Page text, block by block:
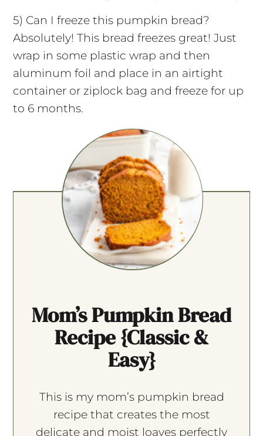
5) Can I freeze this pumpkin bread?
Absolutely! This bread freezes great! Just
wrap in some plastic wrap and then
aluminum foil and place in an airtight
container or ziplock bag and freeze for up
to 6 months.
Mom’s Pumpkin Bread
Recipe {Classic &
Easy}
This is my mom’s pumpkin bread
recipe that creates the most
delicate and moist loaves perfectly